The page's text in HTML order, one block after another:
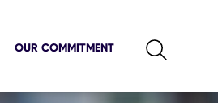
OUR COMMITMENT